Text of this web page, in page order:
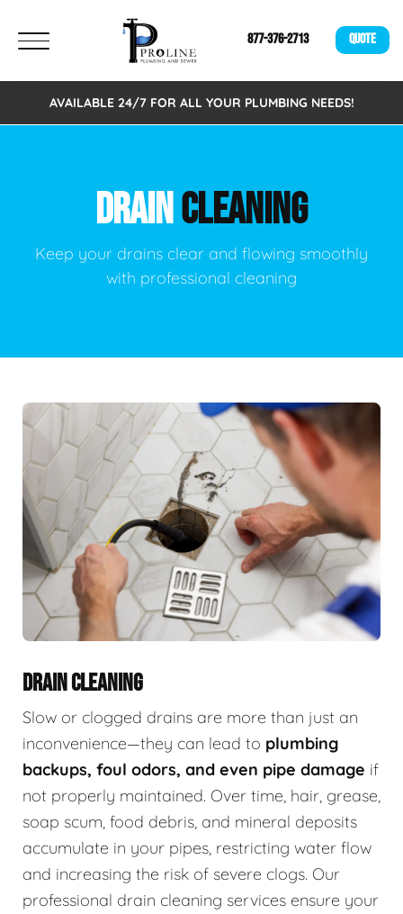
877-376-2713 QUOTE
AVAILABLE 24/7 FOR ALL YOUR PLUMBING NEEDS!
DRAINCLEANING
Keep your drains clear and flowing smoothly
with professional cleaning
DRAIN CLEANING
Slow or clogged drains are more than just an
inconvenience—they can lead to plumbing
backups, foul odors, and even pipe damage if
not properly maintained. Over time, hair, grease,
soap scum, food debris, and mineral deposits
accumulate in your pipes, restricting water flow
and increasing the risk of severe clogs. Our
professional drain cleaning services ensure your